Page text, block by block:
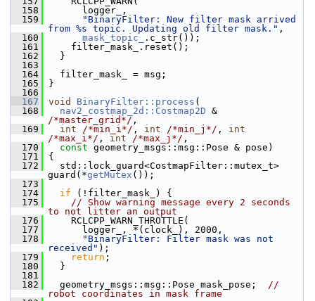
  158
logger_,
  159
"BinaryFilter: New filter mask arrived
from %s topic. Updating old filter mask." ,
  160
mask_topic_
.c_str());
  161
filter_mask_.reset();
  162
}
  163
  164
filter_mask_ = msg;
  165
}
  166
  167
void BinaryFilter::process (
  168
nav2_costmap_2d::Costmap2D
/*master_grid*/ ,
  169
int /*min_i*/ , int /*min_j*/ , int
/*max_i*/ , int /*max_j*/ ,
  170
const geometry_msgs::msg::Pose & pose)
  171
{
  172
std::lock_guard<CostmapFilter::mutex_t>
guard(*getMutex ());
  173
  174
if (!filter_mask_) {
  175
// Show warning message every 2 seconds
to not litter an output
  176
RCLCPP_WARN_THROTTLE(
  177
logger_, *(clock_), 2000,
  178
"BinaryFilter: Filter mask was not
received" );
  179
return ;
  180
}
  181
  182
geometry_msgs::msg::Pose mask_pose; //
robot coordinates in mask frame